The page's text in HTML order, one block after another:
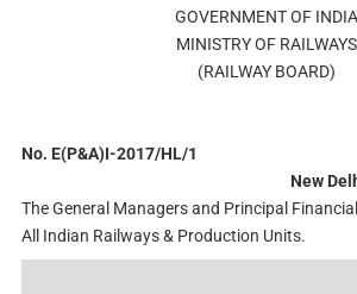
GOVERNMENT OF INDIA
MINISTRY OF RAILWAYS
(RAILWAY BOARD)
No. E(P&A)I-2017/HL/1
New
The General Managers and Principal
All Indian Railways & Production Units.